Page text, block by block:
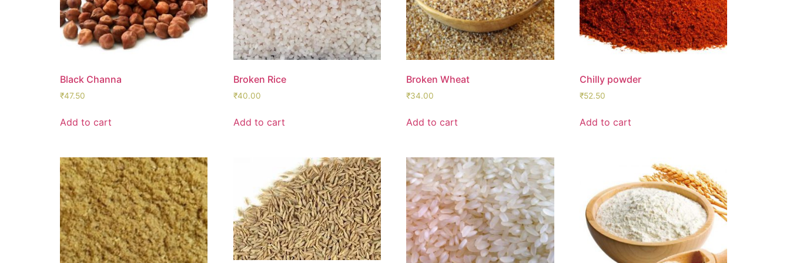
Black Channa
₹47.50
Add to cart
Broken Rice
₹40.00
Add to cart
Broken Wheat
₹34.00
Add to cart
Chilly powder
₹52.50
Add to cart